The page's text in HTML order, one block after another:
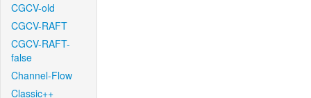
CGCV-old
CGCV-RAFT
CGCV-RAFT-
false
Channel-Flow
Classic++